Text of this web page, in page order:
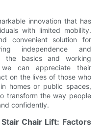
innovation that has
with limited mobility.
convenient solution for
independence and
the basics and working
can appreciate their
on the lives of those who
homes or public spaces,
transform the way people
confidently.
Chair Lift: Factors